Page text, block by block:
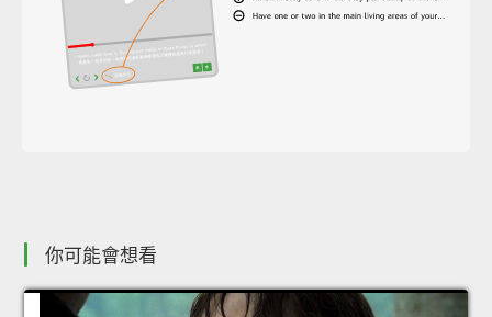
你可能會想看